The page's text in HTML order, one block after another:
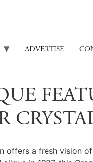
ADVERTISE
offers a fresh vision